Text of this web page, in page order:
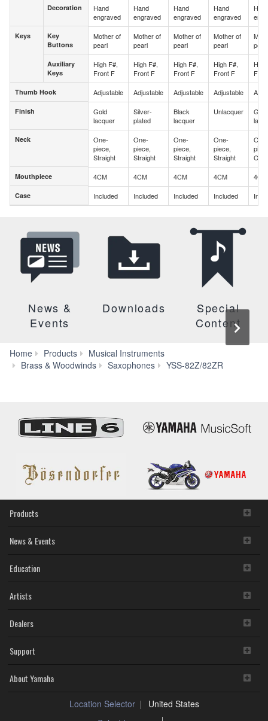
Decoration
Keys
Key
Buttons
Auxiliary
Keys
Thumb Hook
Finish
Neck
Mouthpiece
Case
Decoration
Hand
engraved
Hand
engraved
Hand
engraved
Hand
engraved
Keys
Key
Buttons
Mother of
pearl
Mother of
pearl
Mother of
pearl
Mother of
pearl
pearl
Auxiliary
Keys
High F#,
Front F
High F#,
Front F
High F#,
Front F
High F#,
Front F
Thumb Hook Adjustable Adjustable Adjustable Adjustable
Finish
Gold
lacquer
Silver-
plated
Black
lacquer
Unlacquer
Gold
Neck
One-
piece,
Straight
One-
piece,
Straight
One-
piece,
Straight
One-
piece,
Straight
One-
Mouthpiece 4CM 4CM 4CM 4CM 4CM
Case Included Included Included Included
News &
Events
Downloads
Special
Content
Home Products
Musical Instruments
Brass & Woodwinds
Saxophones YSS-82Z/82ZR
Products
News & Events
Education
Artists
Dealers
Support
About Yamaha
Location Selector
United States